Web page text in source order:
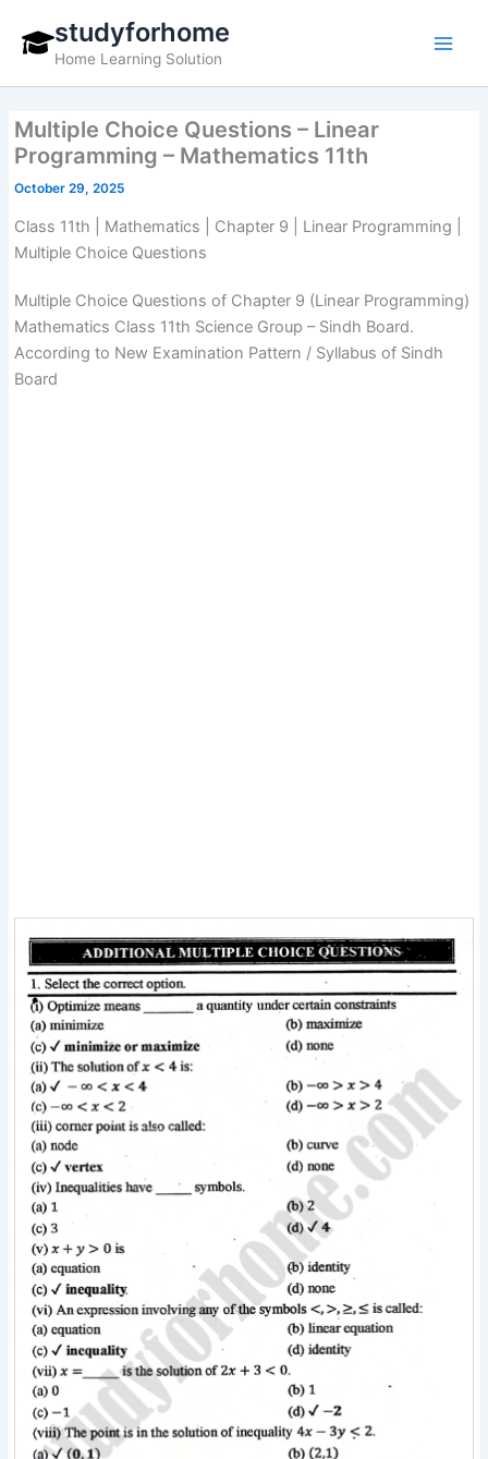
content
studyforhome
Home Learning Solution
Multiple Choice Questions – Linear
Programming – Mathematics 11th
October 29, 2025
Class 11th | Mathematics | Chapter 9 | Linear Programming |
Multiple Choice Questions
Multiple Choice Questions of Chapter 9 (Linear Programming)
Mathematics Class 11th Science Group – Sindh Board.
According to New Examination Pattern / Syllabus of Sindh
Board